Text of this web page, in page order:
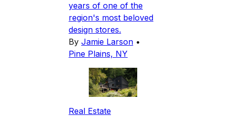
years of one of the
region's most beloved
design stores.
By Jamie Larson •
Pine Plains, NY
Real Estate